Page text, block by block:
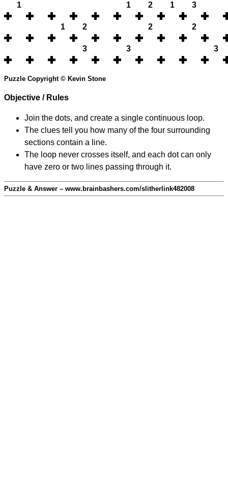
1 1 2 1 3
1 2 2 2
3 3 3
Puzzle Copyright © Kevin Stone
Objective / Rules
Join the dots, and create a single continuous loop.
The clues tell you how many of the four surrounding
sections contain a line.
The loop never crosses itself, and each dot can only
have zero or two lines passing through it.
Puzzle & Answer – www.brainbashers.com/slitherlink482008